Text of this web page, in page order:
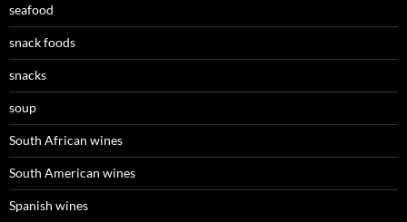
seafood
snack foods
snacks
soup
South African wines
South American wines
Spanish wines